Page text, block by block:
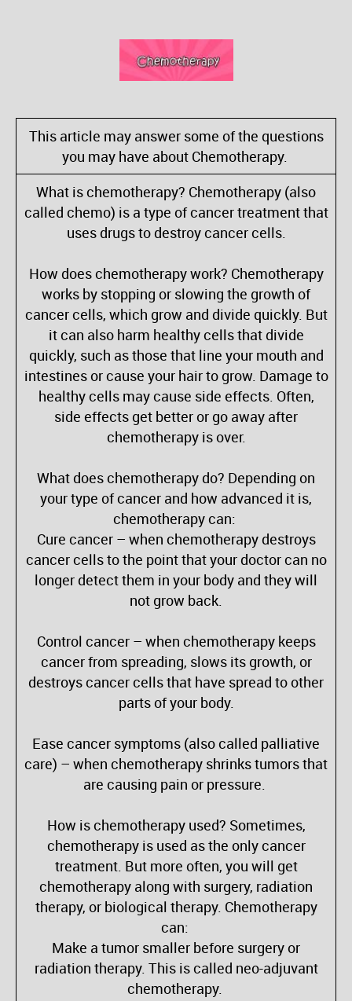
This article may answer some of the questions
you may have about Chemotherapy.
What is chemotherapy? Chemotherapy (also
called chemo) is a type of cancer treatment that
uses drugs to destroy cancer cells.
How does chemotherapy work? Chemotherapy
works by stopping or slowing the growth of
cancer cells, which grow and divide quickly. But
it can also harm healthy cells that divide
quickly, such as those that line your mouth and
intestines or cause your hair to grow. Damage to
healthy cells may cause side effects. Often,
side effects get better or go away after
chemotherapy is over.
What does chemotherapy do? Depending on
your type of cancer and how advanced it is,
chemotherapy can:
Cure cancer – when chemotherapy destroys
cancer cells to the point that your doctor can no
longer detect them in your body and they will
not grow back.
Control cancer – when chemotherapy keeps
cancer from spreading, slows its growth, or
destroys cancer cells that have spread to other
parts of your body.
Ease cancer symptoms (also called palliative
care) – when chemotherapy shrinks tumors that
are causing pain or pressure.
How is chemotherapy used? Sometimes,
chemotherapy is used as the only cancer
treatment. But more often, you will get
chemotherapy along with surgery, radiation
therapy, or biological therapy. Chemotherapy
can:
Make a tumor smaller before surgery or
radiation therapy. This is called neo-adjuvant
chemotherapy.